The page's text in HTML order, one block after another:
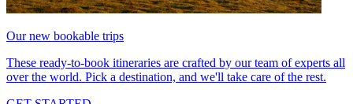
Our new bookable trips
These ready-to-book itineraries are crafted by our team of experts all
over the world. Pick a destination, and we'll take care of the rest.